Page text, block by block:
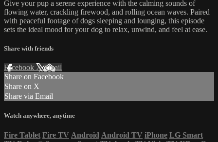
Give your pup a serene experience with the calming sounds of
flowing water, crackling firewood, and rolling ocean waves. Paired
with peaceful footage of dogs sleeping and lounging, this episode
sets the ideal mood for your dog to relax, unwind, and feel at ease.
Share with friends
Facebook XEmail
Share on Facebook
Share on X
Share via Email
Watch anywhere, anytime
Fire Tablet Fire TV Android Android TV iPhone LG Smart